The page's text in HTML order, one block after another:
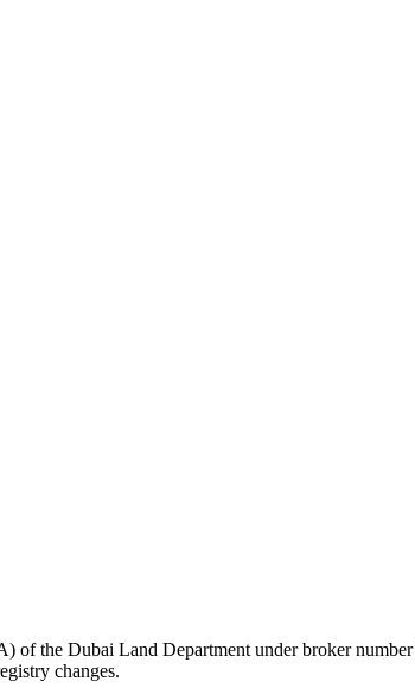
of the Dubai Land Department under broker number
changes.